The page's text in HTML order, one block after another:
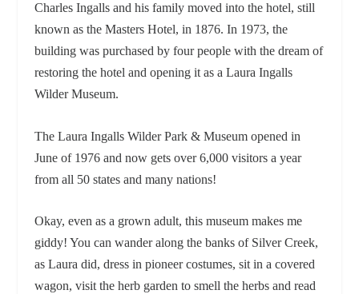
Charles Ingalls and his family moved into the hotel, still
known as the Masters Hotel, in 1876. In 1973, the
building was purchased by four people with the dream of
restoring the hotel and opening it as a Laura Ingalls
Wilder Museum.
The Laura Ingalls Wilder Park & Museum opened in
June of 1976 and now gets over 6,000 visitors a year
from all 50 states and many nations!
Okay, even as a grown adult, this museum makes me
giddy! You can wander along the banks of Silver Creek,
as Laura did, dress in pioneer costumes, sit in a covered
wagon, visit the herb garden to smell the herbs and read